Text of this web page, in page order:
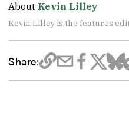
About Kevin Lilley
Kevin Lilley is the features
Share: